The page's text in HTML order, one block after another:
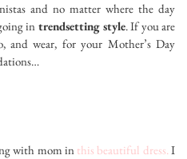
and no matter where the day
in trendsetting style. If you are
wear, for your Mother’s Day
with mom in this beautiful dress.I